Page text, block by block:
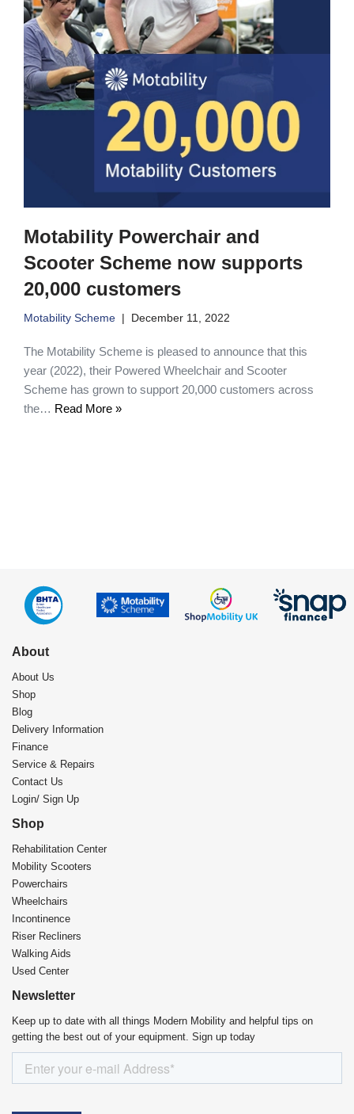
Motability Powerchair and
Scooter Scheme now supports
20,000 customers
Motability Scheme December 11, 2022
The Motability Scheme is pleased to announce that this
year (2022), their Powered Wheelchair and Scooter
Scheme has grown to support 20,000 customers across
the… Read More »
About
About Us
Shop
Blog
Delivery Information
Finance
Service & Repairs
Contact Us
Login/ Sign Up
Shop
Rehabilitation Center​
Mobility Scooters
Powerchairs
Wheelchairs
Incontinence
Riser Recliners
Walking Aids
Used Center
Newsletter
Keep up to date with all things Modern Mobility and helpful tips on
getting the best out of your equipment. Sign up today